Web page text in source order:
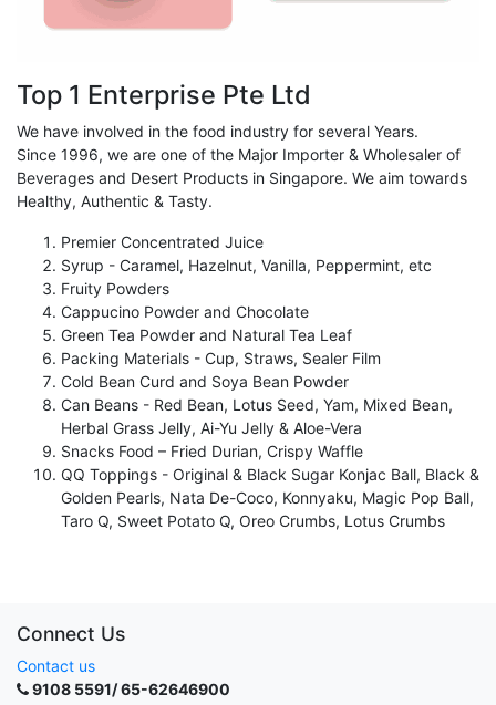
Top 1 Enterprise Pte Ltd
We have involved in the food industry for several Years.
Since 1996, we are one of the Major Importer & Wholesaler of
Beverages and Desert Products in Singapore. We aim towards
Healthy, Authentic & Tasty.
Premier Concentrated Juice
Syrup - Caramel, Hazelnut, Vanilla, Peppermint, etc
Fruity Powders
Cappucino Powder and Chocolate
Green Tea Powder and Natural Tea Leaf
Packing Materials - Cup, Straws, Sealer Film
Cold Bean Curd and Soya Bean Powder
Can Beans - Red Bean, Lotus Seed, Yam, Mixed Bean,
Herbal Grass Jelly, Ai-Yu Jelly & Aloe-Vera
Snacks Food – Fried Durian, Crispy Waffle
QQ Toppings - Original & Black Sugar Konjac Ball, Black &
Golden Pearls, Nata De-Coco, Konnyaku, Magic Pop Ball,
Taro Q, Sweet Potato Q, Oreo Crumbs, Lotus Crumbs
Connect Us
Contact us
9108 5591/ 65-62646900